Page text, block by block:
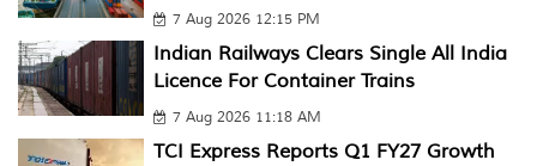
7 Aug 2026 12:15 PM
Indian Railways Clears Single All India
Licence For Container Trains
7 Aug 2026 11:18 AM
TCI Express Reports Q1 FY27 Growth